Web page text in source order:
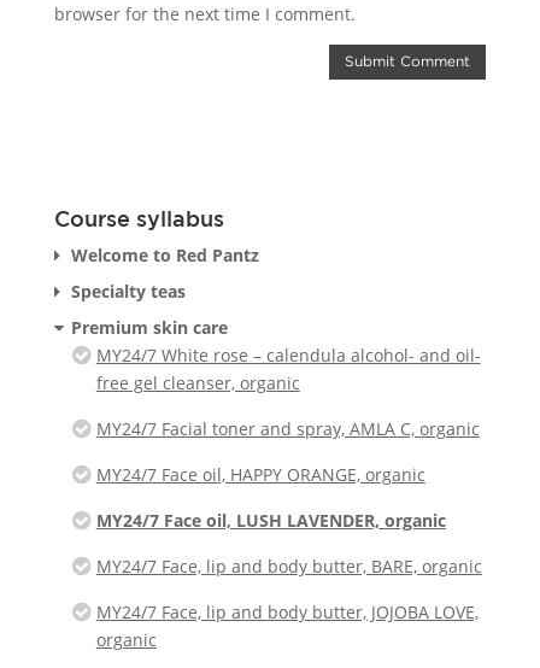
browser for the next time I comment.
Course syllabus
Welcome to Red Pantz
Specialty teas
Premium skin care
MY24/7 White rose – calendula alcohol- and oil-
free gel cleanser, organic
MY24/7 Facial toner and spray, AMLA C, organic
MY24/7 Face oil, HAPPY ORANGE, organic
MY24/7 Face oil, LUSH LAVENDER, organic
MY24/7 Face, lip and body butter, BARE, organic
MY24/7 Face, lip and body butter, JOJOBA LOVE,
organic